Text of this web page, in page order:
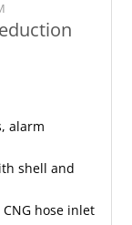
alarm
shell and
hose inlet